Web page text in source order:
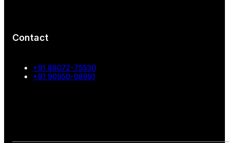
Contact
+91 88072-75530
+91 90950-08991